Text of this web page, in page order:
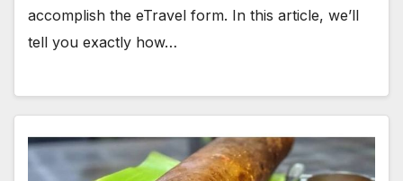
accomplish the eTravel form. In this article, we’ll
tell you exactly how…